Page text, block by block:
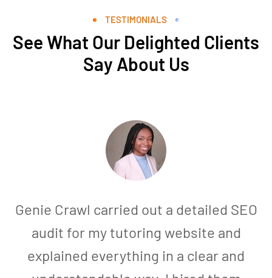
TESTIMONIALS
See What Our Delighted Clients
Say About Us
Genie Crawl carried out a detailed SEO
audit for my tutoring website and
explained everything in a clear and